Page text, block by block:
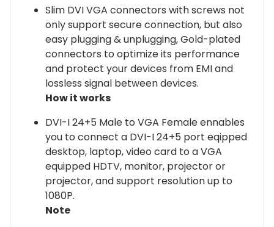
Slim DVI VGA connectors with screws not
only support secure connection, but also
easy plugging & unplugging, Gold-plated
connectors to optimize its performance
and protect your devices from EMI and
lossless signal between devices.
How it works
DVI-I 24+5 Male to VGA Female ennables
you to connect a DVI-I 24+5 port eqipped
desktop, laptop, video card to a VGA
equipped HDTV, monitor, projector or
projector, and support resolution up to
1080P.
Note